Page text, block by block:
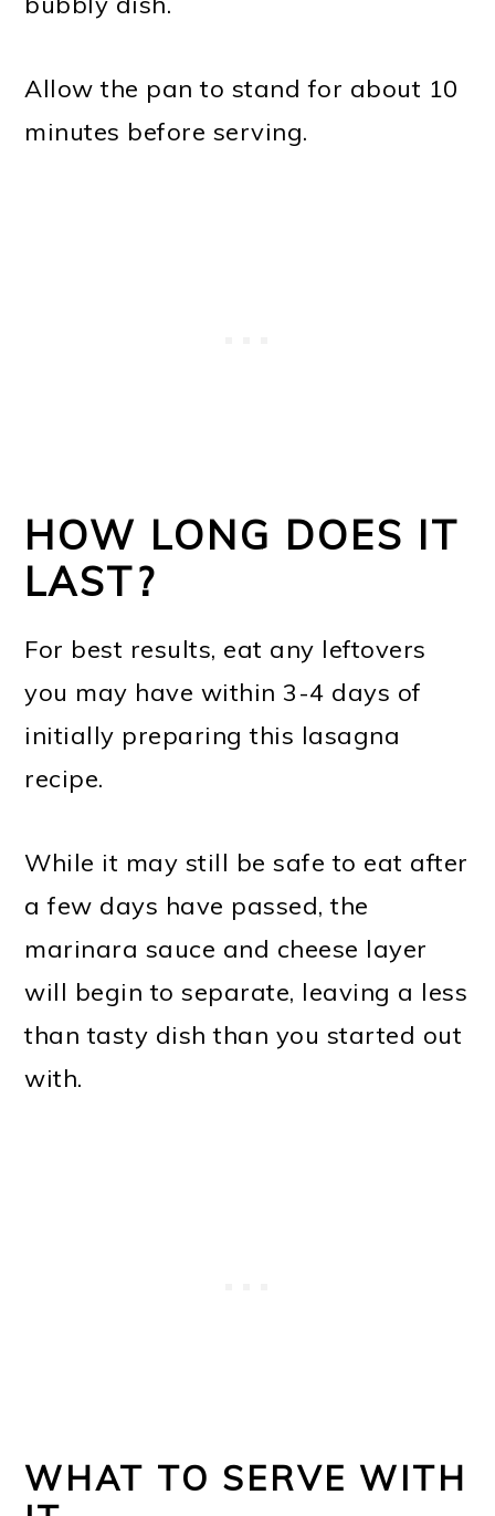
Allow the pan to stand for about 10
minutes before serving.
HOW LONG DOES IT
LAST?
For best results, eat any leftovers
you may have within 3-4 days of
initially preparing this lasagna
recipe.
While it may still be safe to eat after
a few days have passed, the
marinara sauce and cheese layer
will begin to separate, leaving a less
than tasty dish than you started out
with.
WHAT TO SERVE WITH